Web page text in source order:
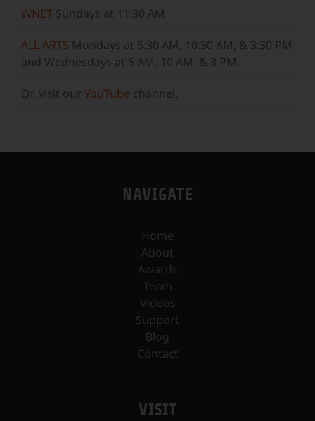
WNET Sundays at 11:30 AM
ALL ARTS Mondays at 5:30 AM, 10:30 AM, & 3:30 PM
and Wednesdays at 5 AM, 10 AM, & 3 PM.
Or, visit our YouTube channel.
NAVIGATE
Home
About
Awards
Team
Videos
Support
Blog
Contact
VISIT